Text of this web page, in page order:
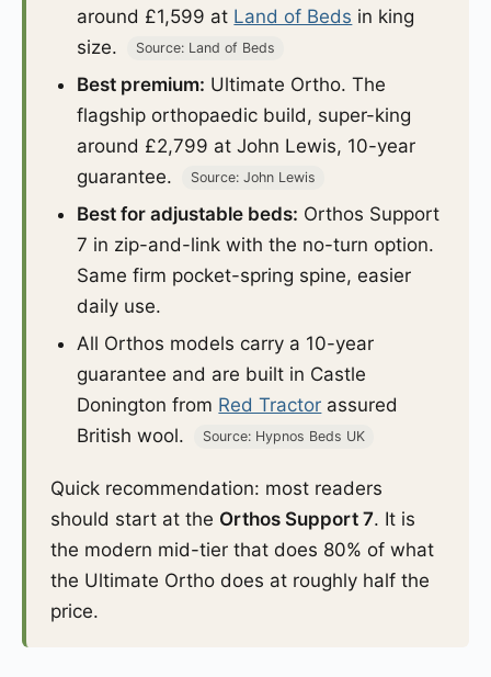
around £1,599 at Land of Beds in king
size.
Source: Land of Beds
Best premium: Ultimate Ortho. The
flagship orthopaedic build, super-king
around £2,799 at John Lewis, 10-year
guarantee.
Source: John Lewis
Best for adjustable beds: Orthos Support
7 in zip-and-link with the no-turn option.
Same firm pocket-spring spine, easier
daily use.
All Orthos models carry a 10-year
guarantee and are built in Castle
Donington from Red Tractor assured
British wool.
Source: Hypnos Beds UK
Quick recommendation: most readers
should start at the Orthos Support 7. It is
the modern mid-tier that does 80% of what
the Ultimate Ortho does at roughly half the
price.